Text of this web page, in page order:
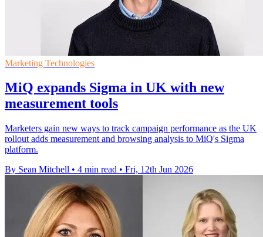
Marketing Technologies
MiQ expands Sigma in UK with new
measurement tools
Marketers gain new ways to track campaign performance as the UK
rollout adds measurement and browsing analysis to MiQ's Sigma
platform.
By Sean Mitchell • 4 min read • Fri, 12th Jun 2026